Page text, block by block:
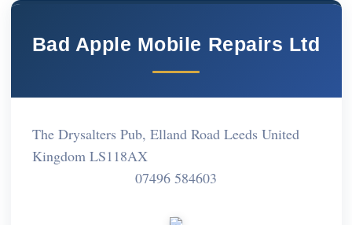
Bad Apple Mobile Repairs Ltd
The Drysalters Pub, Elland Road Leeds United
Kingdom LS118AX
07496 584603